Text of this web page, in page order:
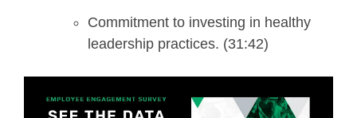
Commitment to investing in healthy
leadership practices. (31:42)